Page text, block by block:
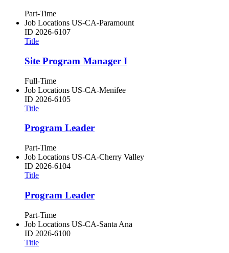
Part-Time
Job Locations US-CA-Paramount
ID 2026-6107
Title
Site Program Manager I
Full-Time
Job Locations US-CA-Menifee
ID 2026-6105
Title
Program Leader
Part-Time
Job Locations US-CA-Cherry Valley
ID 2026-6104
Title
Program Leader
Part-Time
Job Locations US-CA-Santa Ana
ID 2026-6100
Title